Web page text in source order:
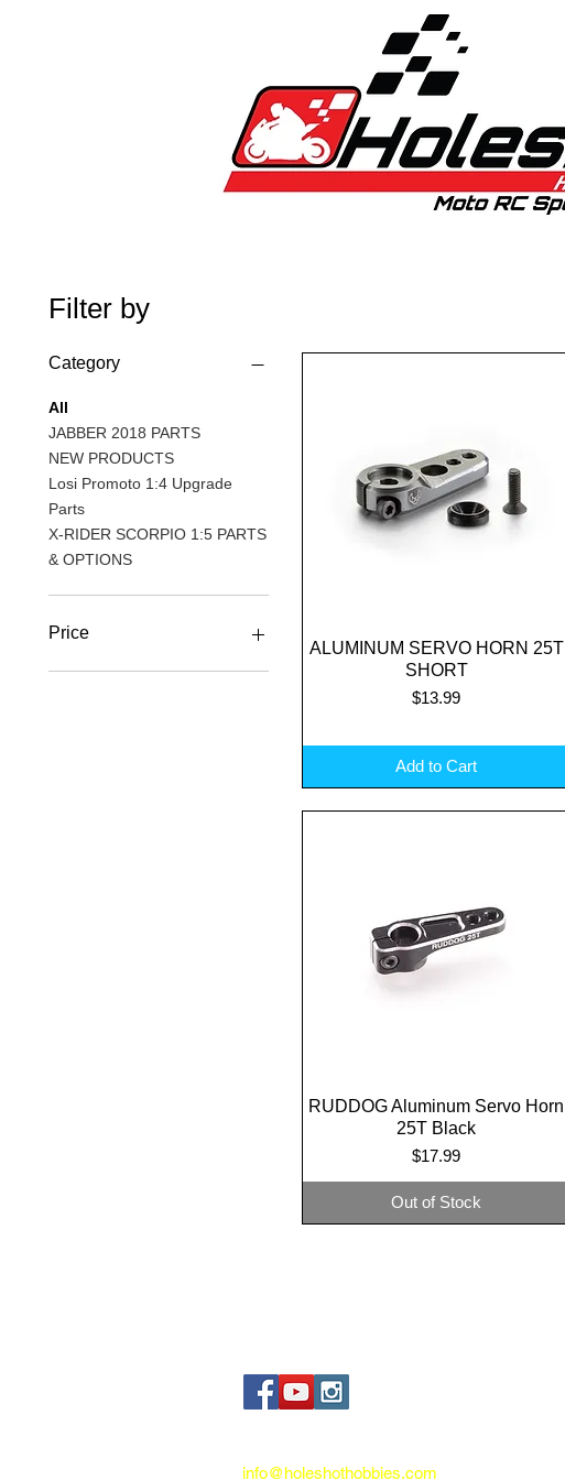
Filter by
Category
All
JABBER 2018 PARTS
NEW PRODUCTS
Losi Promoto 1:4 Upgrade
Parts
X-RIDER SCORPIO 1:5 PARTS
& OPTIONS
Price
Quick View
ALUMINUM SERVO HORN 25T
SHORT
Price
$13.99
Add to Cart
Quick View
RUDDOG Aluminum Servo Horn
25T Black
Price
$17.99
Out of Stock
info@holeshothobbies.com